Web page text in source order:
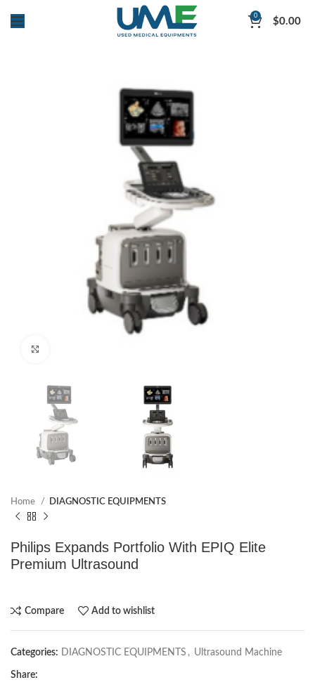
0 $0.00
Home DIAGNOSTIC EQUIPMENTS
Philips Expands Portfolio With EPIQ Elite
Premium Ultrasound
Compare Add to wishlist
Categories: DIAGNOSTIC EQUIPMENTS , Ultrasound Machine
Share: